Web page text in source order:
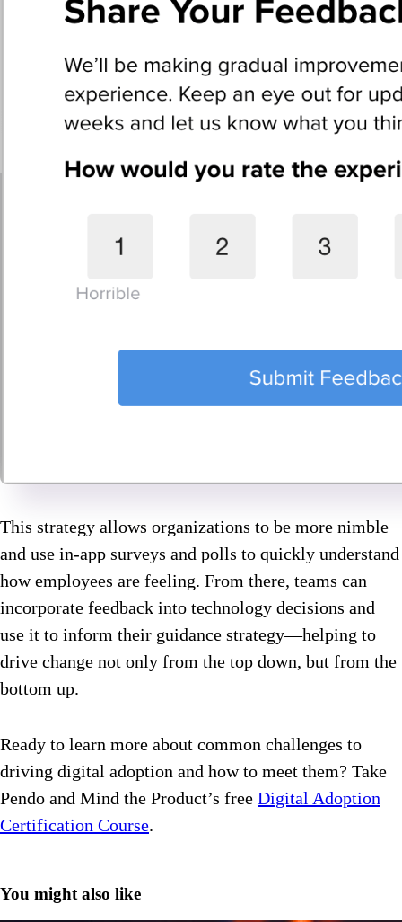
This strategy allows organizations to be more nimble
and use in-app surveys and polls to quickly understand
how employees are feeling. From there, teams can
incorporate feedback into technology decisions and
use it to inform their guidance strategy—helping to
drive change not only from the top down, but from the
bottom up.
Ready to learn more about common challenges to
driving digital adoption and how to meet them? Take
Pendo and Mind the Product’s free Digital Adoption
Certification Course.
You might also like